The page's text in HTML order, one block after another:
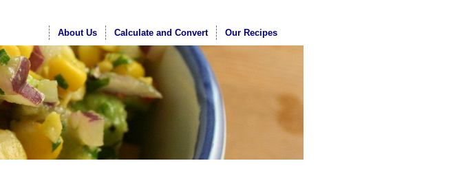
About Us Calculate and Convert Our Recipes